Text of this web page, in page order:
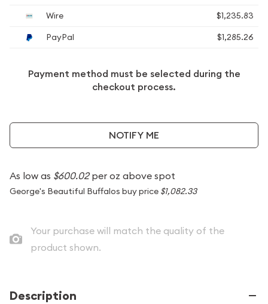
Wire
$1,235.83
PayPal
$1,285.26
Payment method must be selected during the
checkout process.
NOTIFY ME
As low as $600.02per oz above spot
George's Beautiful Buffalos buy price $1,082.33
Your purchase will match the quality of the
product shown.
Description